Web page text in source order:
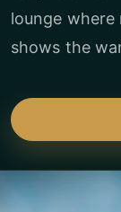
lounge
shows the